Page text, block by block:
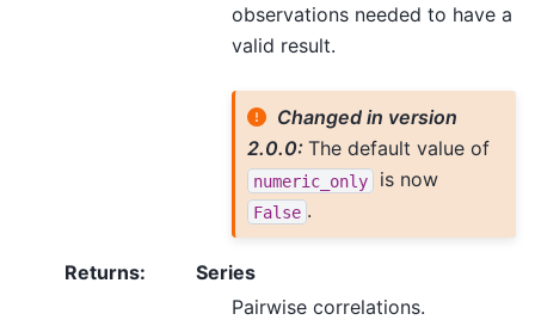
observations needed to have a
valid result.
Changed in version
2.0.0: The default value of
numeric_only is now
False .
Returns:
Series
Pairwise correlations.